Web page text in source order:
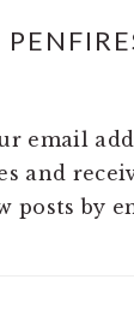
email
and
posts by